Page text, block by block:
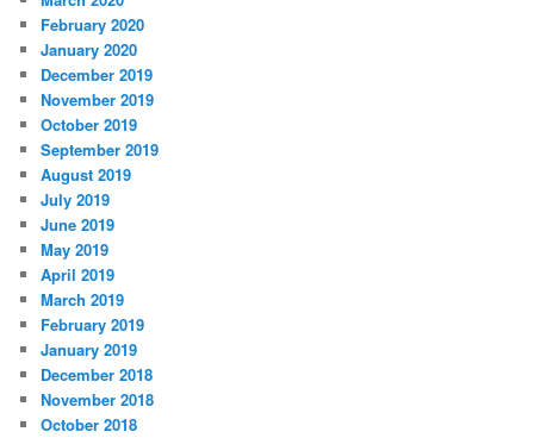
February 2020
January 2020
December 2019
November 2019
October 2019
September 2019
August 2019
July 2019
June 2019
May 2019
April 2019
March 2019
February 2019
January 2019
December 2018
November 2018
October 2018